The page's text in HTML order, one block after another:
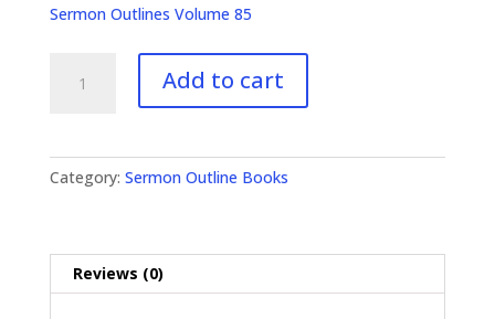
Sermon Outlines Volume 85
Outlines
Add to cart
Category: Sermon Outline Books
Reviews (0)